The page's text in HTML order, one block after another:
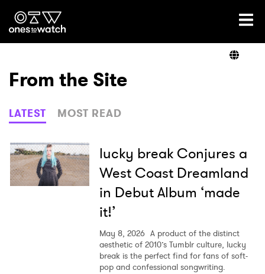
Ones2Watch Home
Genre
Read
From the Site
LATEST MOST READ
lucky break Conjures a
West Coast Dreamland
in Debut Album ‘made
it!’
May 8, 2026 A product of the distinct
aesthetic of 2010’s Tumblr culture, lucky
break is the perfect find for fans of soft-
pop and confessional songwriting.